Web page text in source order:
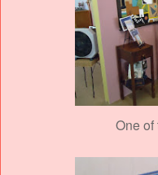
One of